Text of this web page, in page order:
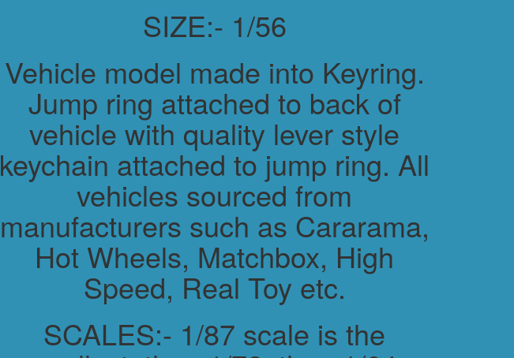
SIZE:- 1/56
Vehicle model made into Keyring.
Jump ring attached to back of
vehicle with quality lever style
keychain attached to jump ring. All
vehicles sourced from
manufacturers such as Cararama,
Hot Wheels, Matchbox, High
Speed, Real Toy etc.
SCALES:- 1/87 scale is the